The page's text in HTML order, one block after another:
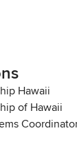
Hawaii
of Hawaii